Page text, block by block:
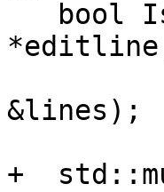
&lines);
+